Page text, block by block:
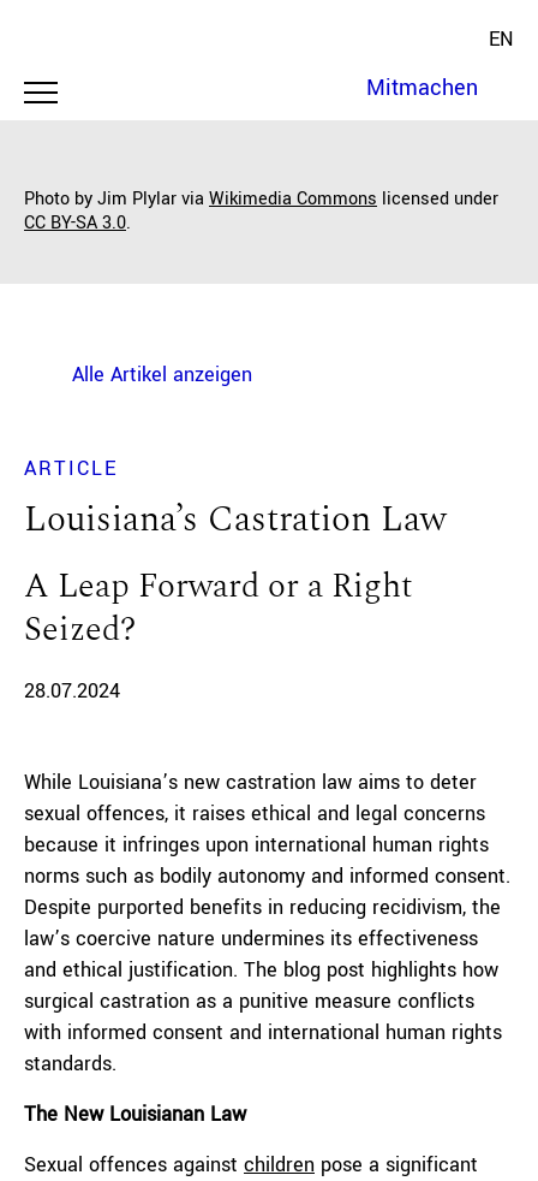
EN
Mitmachen
Photo by Jim Plylar via Wikimedia Commons licensed under
CC BY-SA 3.0.
Alle Artikel anzeigen
ARTICLE
Louisiana’s Castration Law
A Leap Forward or a Right
Seized?
28.07.2024
While Louisiana’s new castration law aims to deter
sexual offences, it raises ethical and legal concerns
because it infringes upon international human rights
norms such as bodily autonomy and informed consent.
Despite purported benefits in reducing recidivism, the
law’s coercive nature undermines its effectiveness
and ethical justification. The blog post highlights how
surgical castration as a punitive measure conflicts
with informed consent and international human rights
standards.
The New Louisianan Law
Sexual offences against children pose a significant